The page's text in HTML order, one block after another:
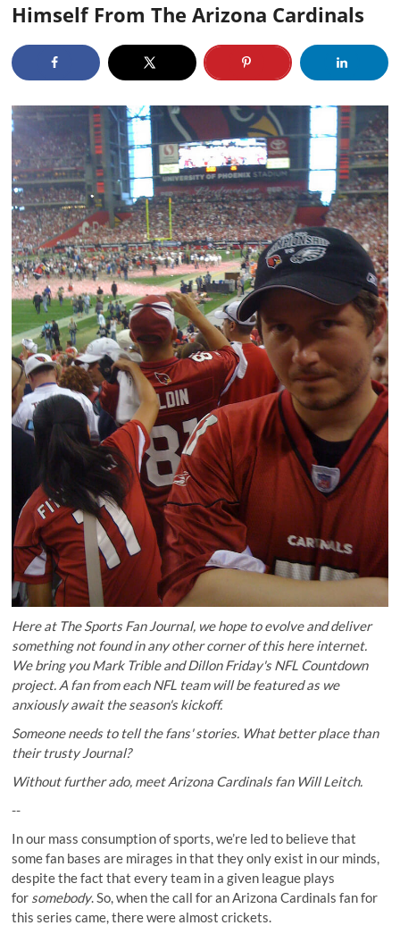
Himself From The Arizona Cardinals
Here at The Sports Fan Journal, we hope to evolve and deliver
something not found in any other corner of this here internet.
We bring youMark TribleandDillon Friday's NFL Countdown
project. A fan from each NFL team will be featured as we
anxiously await the season's kickoff.
Someone needs to tell the fans' stories. What better place than
their trusty Journal?
Without further ado, meet Arizona Cardinals fan Will Leitch.
--
In our mass consumption of sports, we’re led to believe that
some fan bases are mirages in that they only exist in our minds,
despite the fact that every team in a given league plays
for somebody. So, when the call for an Arizona Cardinals fan for
this series came, there were almost crickets.